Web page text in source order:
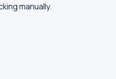
manually.